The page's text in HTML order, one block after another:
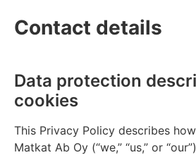
Contact details
Data protection
cookies
This Privacy Policy describes
Matkat Ab Oy (“we,” “us,” or